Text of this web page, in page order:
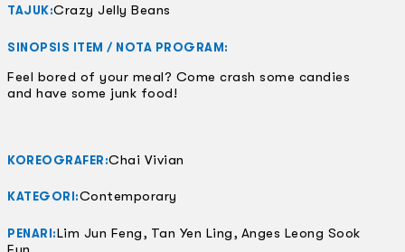
TAJUK:Crazy Jelly Beans
SINOPSIS ITEM / NOTA PROGRAM:
Feel bored of your meal? Come crash some candies
and have some junk food!
KOREOGRAFER:Chai Vivian
KATEGORI:Contemporary
PENARI:Lim Jun Feng, Tan Yen Ling, Anges Leong Sook